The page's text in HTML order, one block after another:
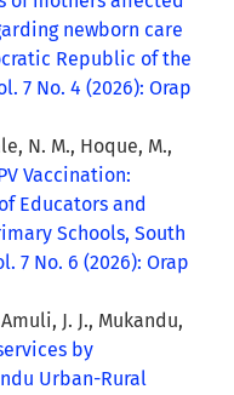
newborn care
Republic of the
7 No. 4 (2026): Orap
N. M., Hoque, M.,
Vaccination:
Educators and
Schools, South
7 No. 6 (2026): Orap
J. J., Mukandu,
by
Urban-Rural